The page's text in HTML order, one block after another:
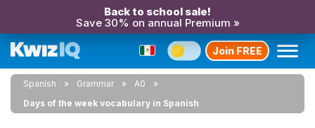
Back to school sale!
Save 30% on annual Premium »
Join FREE
Spanish Grammar
A0
Days of the week vocabulary in Spanish